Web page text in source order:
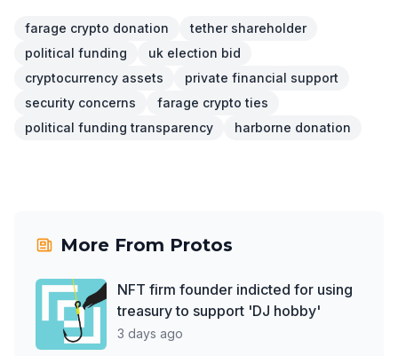
farage crypto donation
tether shareholder
political funding
uk election bid
cryptocurrency assets
private financial support
security concerns
farage crypto ties
political funding transparency
harborne donation
More From Protos
NFT firm founder indicted for using
treasury to support 'DJ hobby'
3 days ago